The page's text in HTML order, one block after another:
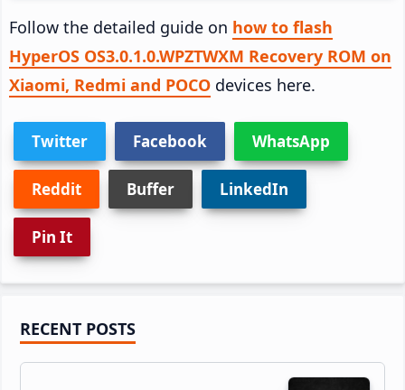
Follow the detailed guide on how to flash
HyperOS OS3.0.1.0.WPZTWXM Recovery ROM on
Xiaomi, Redmi and POCO devices here.
Twitter Facebook WhatsApp
Reddit Buffer LinkedIn
Pin It
Primary
Sidebar
RECENT POSTS